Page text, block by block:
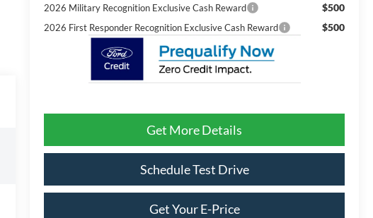
2026 Military Recognition Exclusive Cash Reward $500
2026 First Responder Recognition Exclusive Cash Reward $500
Get More Details
Schedule Test Drive
Get Your E-Price